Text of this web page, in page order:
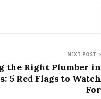
NEXT POST
the Right Plumber in
5 Red Flags to Watch
For